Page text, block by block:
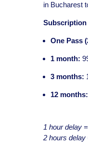
in Bucharest
Subscription
One Pass
1 month:
3 months:
12 months:
1 hour delay
2 hours delay